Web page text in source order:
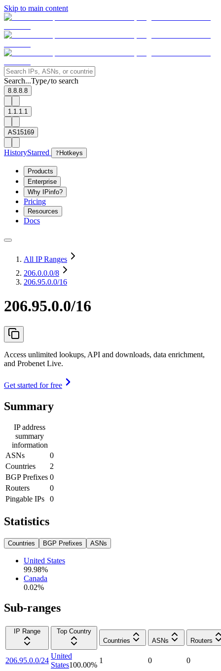
Skip to main content
Search...Type/to search
8.8.8.8
1.1.1.1
AS15169
HistoryStarred ? Hotkeys
Products
Enterprise
Why IPinfo?
Pricing
Resources
Docs
All IP Ranges
206.0.0.0/8
206.95.0.0/16
206.95.0.0/16
Access unlimited lookups, API and downloads, data enrichment,
and Probenet Live.
Get started for free
Summary
IP address
summary
information
ASNs
0
Countries
2
BGP Prefixes 0
Routers
0
Pingable IPs
0
Statistics
Countries BGP Prefixes ASNs
United States
99.98%
Canada
0.02%
Sub-ranges
IP Range
Top Country
Countries
ASNs Routers
206.95.0.0/24
United
States100.00%
1 0 0